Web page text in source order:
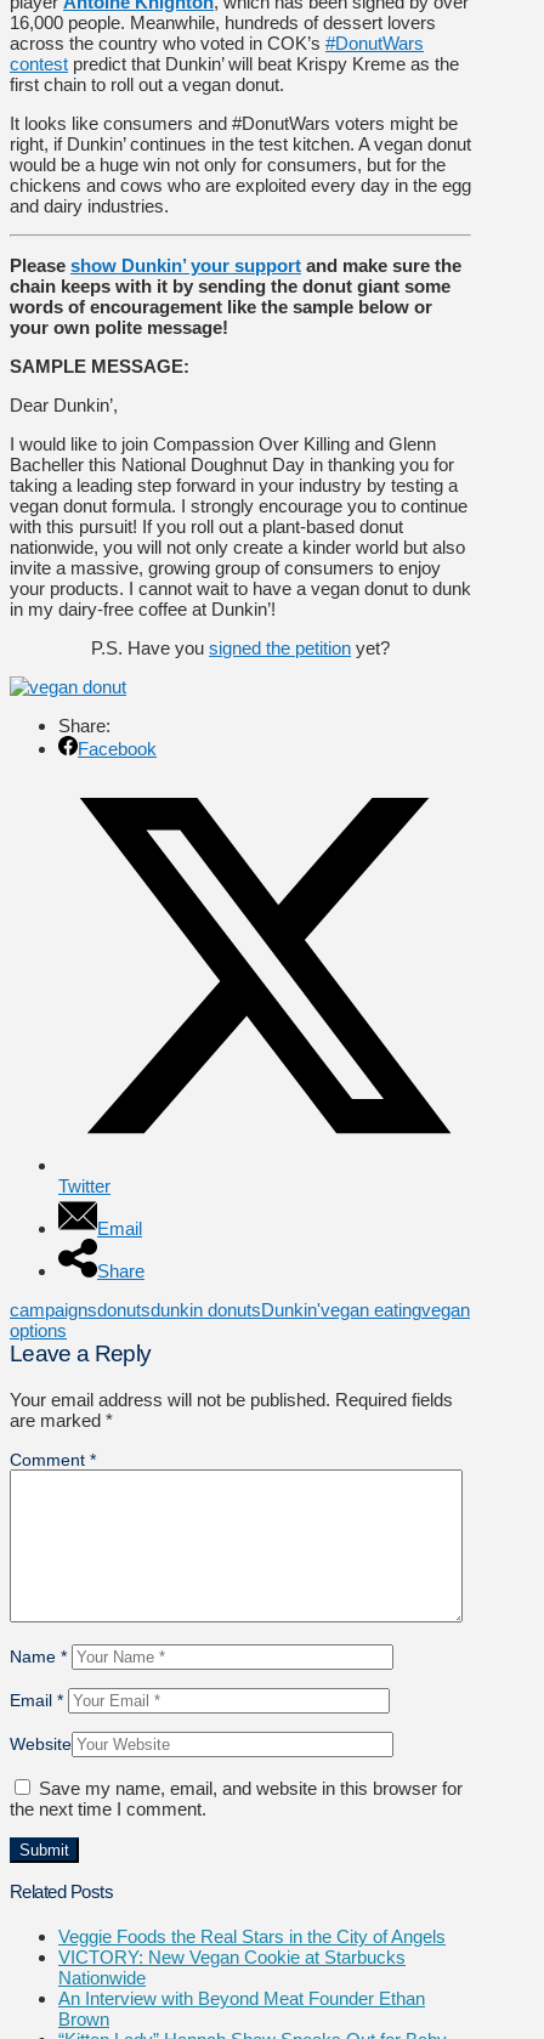
16,000 people. Meanwhile, hundreds of dessert lovers
across the country who voted in COK’s #DonutWars
contest predict that Dunkin’ will beat Krispy Kreme as the
first chain to roll out a vegan donut.
It looks like consumers and #DonutWars voters might be
right, if Dunkin’ continues in the test kitchen. A vegan donut
would be a huge win not only for consumers, but for the
chickens and cows who are exploited every day in the egg
and dairy industries.
Please show Dunkin’ your support and make sure the
chain keeps with it by sending the donut giant some
words of encouragement like the sample below or
your own polite message!
SAMPLE MESSAGE:
Dear Dunkin’,
I would like to join Compassion Over Killing and Glenn
Bacheller this National Doughnut Day in thanking you for
taking a leading step forward in your industry by testing a
vegan donut formula. I strongly encourage you to continue
with this pursuit! If you roll out a plant-based donut
nationwide, you will not only create a kinder world but also
invite a massive, growing group of consumers to enjoy
your products. I cannot wait to have a vegan donut to dunk
in my dairy-free coffee at Dunkin’!
P.S. Have yousigned the petition yet?
Share:
Facebook
Twitter
Email
Share
campaignsdonutsdunkin donutsDunkin'vegan eatingvegan
options
Leave a Reply
Your email address will not be published. Required fields
are marked *
Comment *
Name *
Email *
Website
Save my name, email, and website in this browser for
the next time I comment.
Related Posts
Veggie Foods the Real Stars in the City of Angels
VICTORY: New Vegan Cookie at Starbucks
Nationwide
An Interview with Beyond Meat Founder Ethan
Brown